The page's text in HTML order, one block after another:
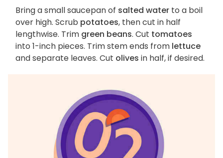
Bring a small saucepan of salted water to a boil
over high. Scrub potatoes, then cut in half
lengthwise. Trim green beans. Cut tomatoes
into 1-inch pieces. Trim stem ends from lettuce
and separate leaves. Cut olives in half, if desired.